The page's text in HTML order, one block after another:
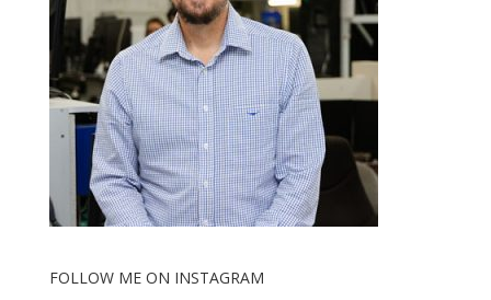
FOLLOW ME ON INSTAGRAM